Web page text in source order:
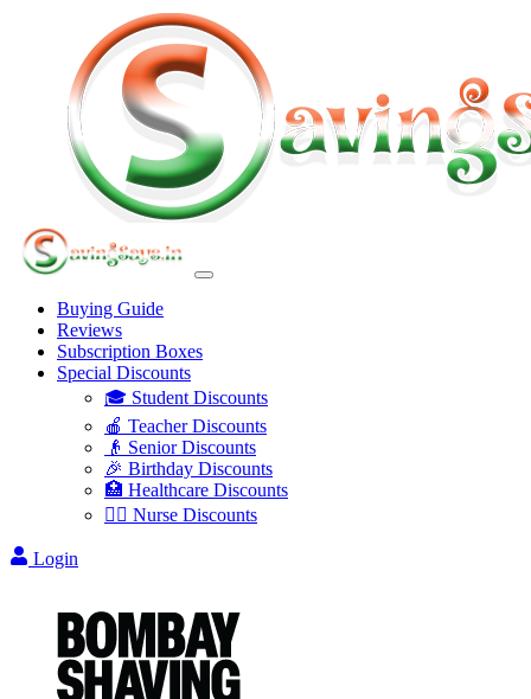
Buying Guide
Reviews
Subscription Boxes
Special Discounts
🎓 Student Discounts
🍎 Teacher Discounts
👴 Senior Discounts
🎉 Birthday Discounts
🏥 Healthcare Discounts
👩‍⚕️ Nurse Discounts
Login